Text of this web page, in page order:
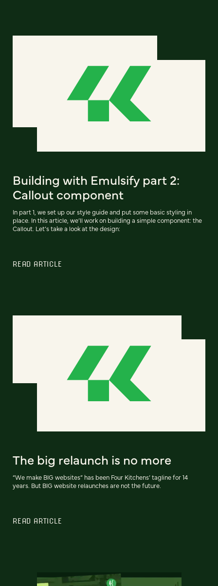
Building with Emulsify part 2:
Callout component
In part 1, we set up our style guide and put some basic styling in
place. In this article, we’ll work on building a simple component: the
Callout. Let’s take a look at the design:
READ ARTICLE
The big relaunch is no more
“We make BIG websites” has been Four Kitchens’ tagline for 14
years. But BIG website relaunches are not the future.
READ ARTICLE